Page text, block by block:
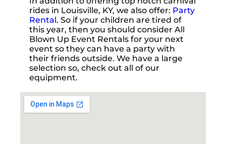
rides in Louisville, KY, we also offer: Party
Rental. So if your children are tired of
this year, then you should consider All
Blown Up Event Rentals for your next
event so they can have a party with
their friends outside. We have a large
selection so, check out all of our
equipment.